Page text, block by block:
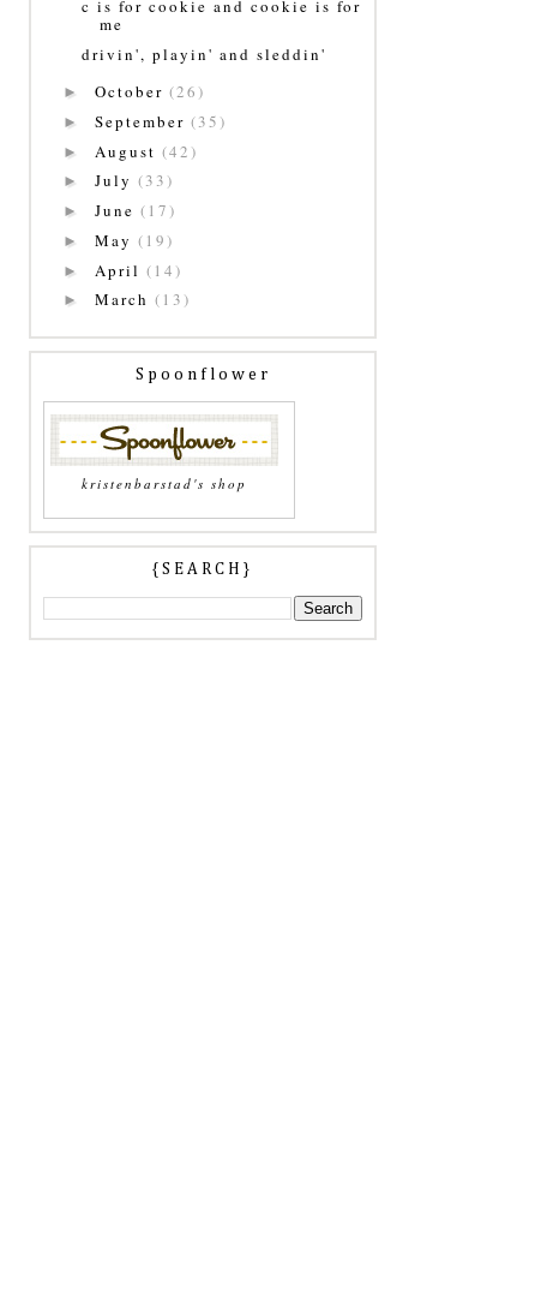
c is for cookie and cookie is for
me
drivin', playin' and sleddin'
► October (26)
► September (35)
► August (42)
► July (33)
► June (17)
► May (19)
► April (14)
► March (13)
Spoonflower
kristenbarstad's shop
{SEARCH}